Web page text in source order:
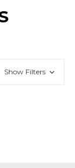
Show Filters